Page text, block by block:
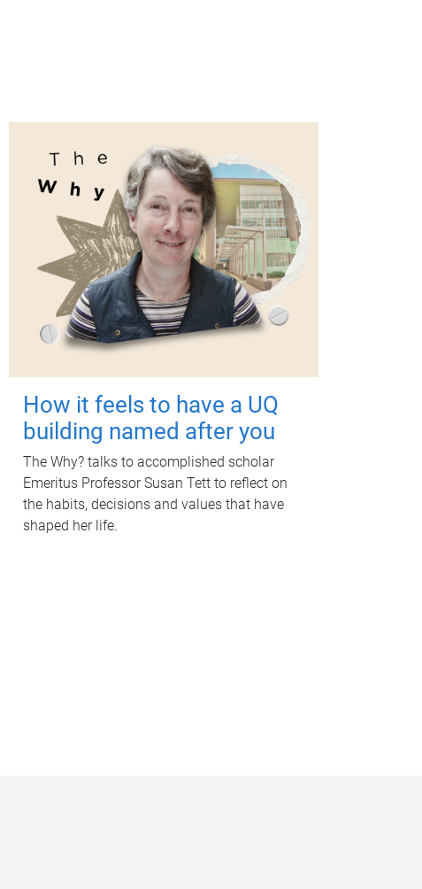
How it feels to have a UQ
building named after you
The Why? talks to accomplished scholar
Emeritus Professor Susan Tett to reflect on
the habits, decisions and values that have
shaped her life.